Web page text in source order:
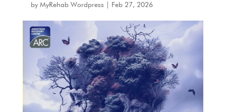
by MyRehab Wordpress Feb 27, 2026